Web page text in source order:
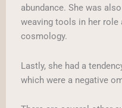
abundance. She was
weaving tools in her role
cosmology.
Lastly, she had a
which were a negative